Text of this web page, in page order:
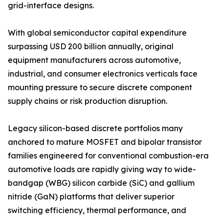
grid-interface designs.
With global semiconductor capital expenditure
surpassing USD 200 billion annually, original
equipment manufacturers across automotive,
industrial, and consumer electronics verticals face
mounting pressure to secure discrete component
supply chains or risk production disruption.
Legacy silicon-based discrete portfolios many
anchored to mature MOSFET and bipolar transistor
families engineered for conventional combustion-era
automotive loads are rapidly giving way to wide-
bandgap (WBG) silicon carbide (SiC) and gallium
nitride (GaN) platforms that deliver superior
switching efficiency, thermal performance, and